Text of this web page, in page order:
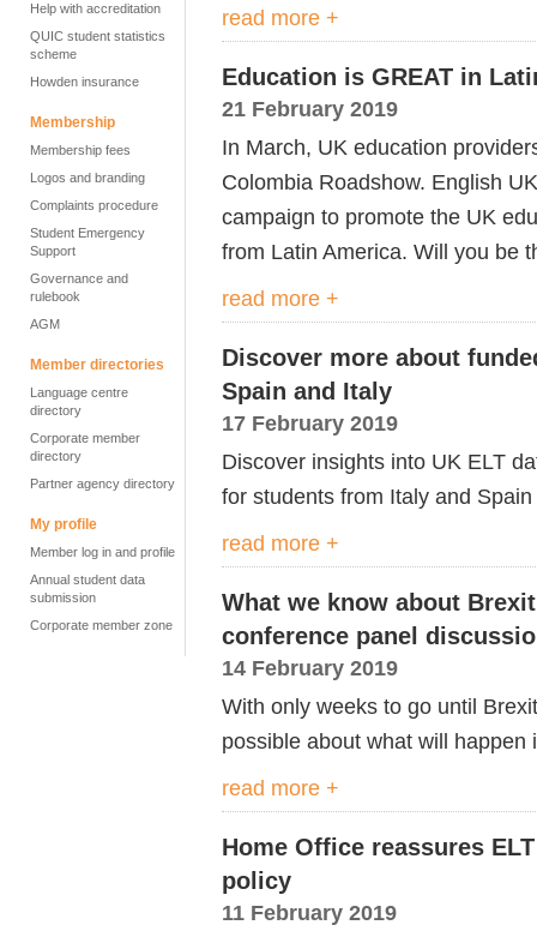
Help with accreditation
QUIC student statistics
scheme
Howden insurance
Membership
Membership fees
Logos and branding
Complaints procedure
Student Emergency
Support
Governance and
rulebook
AGM
Member directories
Language centre
directory
Corporate member
directory
Partner agency directory
My profile
Member log in and profile
Annual student data
submission
Corporate member zone
read more +
Education is GREAT in
21 February 2019
In March, UK education
Colombia Roadshow. English
campaign to promote the UK
from Latin America. Will you be
read more +
Discover more about
Spain and Italy
17 February 2019
Discover insights into UK ELT
for students from Italy and Spain
read more +
What we know about
conference panel
14 February 2019
With only weeks to go until
possible about what will
read more +
Home Office reassures
policy
11 February 2019